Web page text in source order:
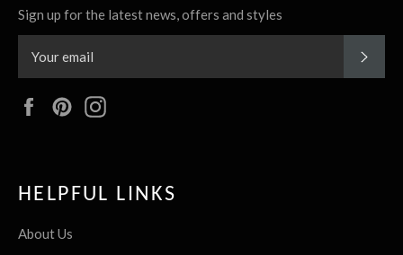
Sign up for the latest news, offers and styles
FacebookPinterest
HELPFUL LINKS
About Us